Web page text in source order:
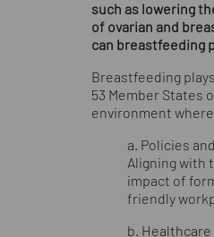
such as lowering
of ovarian and
can breastfeeding
Breastfeeding
53 Member States
environment
a. Policies
Aligning with
impact of
friendly
b.